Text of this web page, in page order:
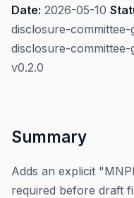
Date: 2026-05-10
disclosure-committee-
disclosure-committee-
v0.2.0
Summary
Adds an explicit
required before draft